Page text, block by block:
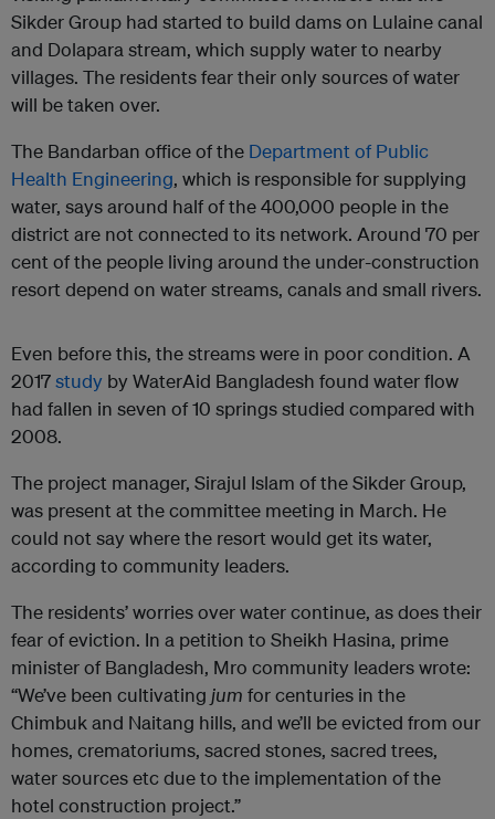
Sikder Group had started to build dams on Lulaine canal
and Dolapara stream, which supply water to nearby
villages. The residents fear their only sources of water
will be taken over.
The Bandarban office of the Department of Public
Health Engineering, which is responsible for supplying
water, says around half of the 400,000 people in the
district are not connected to its network. Around 70 per
cent of the people living around the under-construction
resort depend on water streams, canals and small rivers.
Even before this, the streams were in poor condition. A
2017study by WaterAid Bangladesh found water flow
had fallen in seven of 10 springs studied compared with
2008.
The project manager, Sirajul Islam of the Sikder Group,
was present at the committee meeting in March. He
could not say where the resort would get its water,
according to community leaders.
The residents’ worries over water continue, as does their
fear of eviction. In a petition to Sheikh Hasina, prime
minister of Bangladesh, Mro community leaders wrote:
“We’ve been cultivating jum for centuries in the
Chimbuk and Naitang hills, and we’ll be evicted from our
homes, crematoriums, sacred stones, sacred trees,
water sources etc due to the implementation of the
hotel construction project.”